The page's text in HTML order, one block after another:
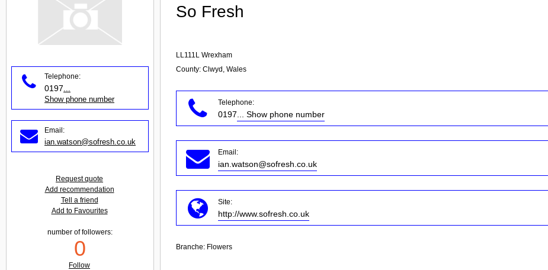
So Fresh
LL111L Wrexham
County: Clwyd, Wales
Telephone:
0197 ... Show phone number
Email:
ian.watson@sofresh.co.uk
Site:
http://www.sofresh.co.uk
Branche: Flowers
Telephone:
0197
Show phone number
Email:
ian.watson@sofresh.co.uk
Request quote
Add recommendation
Tell a friend
Add to Favourites
number of followers:
0
Follow